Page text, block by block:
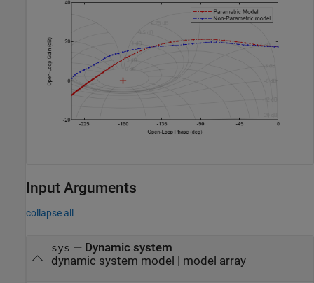
Input Arguments
collapse all
sys — Dynamic system
dynamic system model | model array